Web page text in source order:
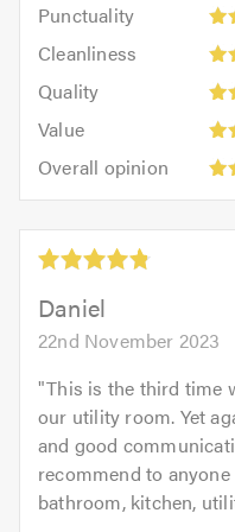
out
5.0
Punctuality
outCleanliness
Cleanliness:
outQuality
Quality:
out
Value
Value:
out
of
5.0
Overall opinion
opinion:
out
5.0Daniel
22nd November 2023
"This is the third time
our utility room. Yet
and good
recommend to
bathroom, kitchen,